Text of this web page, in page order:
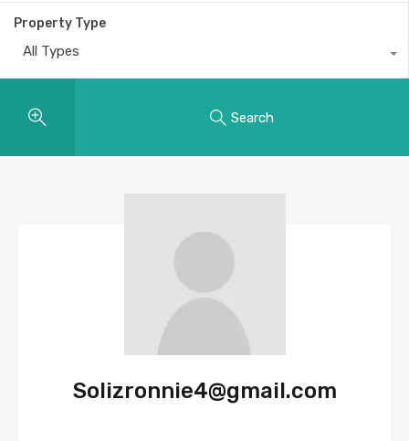
Property Type
All Types
Search
Solizronnie4@gmail.com